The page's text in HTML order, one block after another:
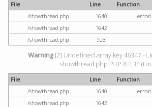
File Line
Function
/showthread.php
1640
/showthread.php
1642
/showthread.php
923
Warning[2] Undefined array key 46347 -
showthread.php PHP 8.1.34
File Line
Function
/showthread.php
1640
/showthread.php
1642